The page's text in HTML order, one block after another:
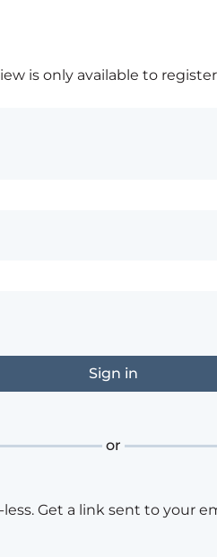
is only available to
or
Get a link sent to your